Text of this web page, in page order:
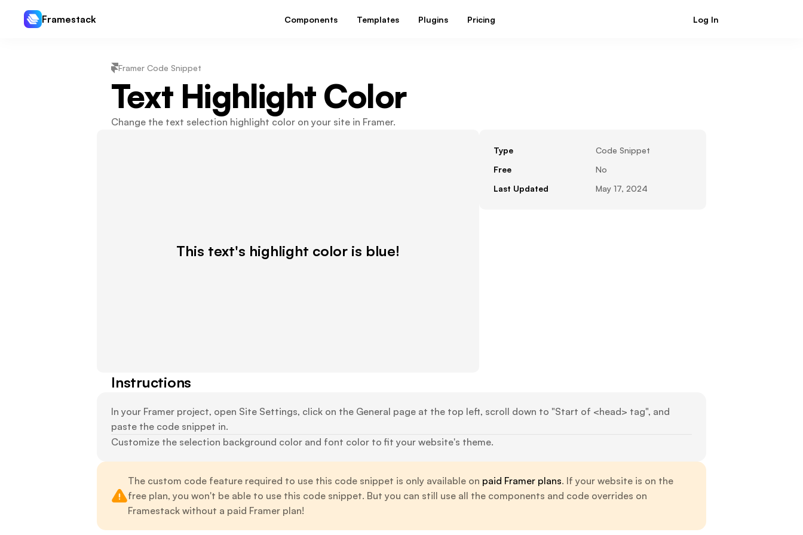
Framestack Components Templates Plugins Pricing Log In
Framer Code Snippet
Text Highlight Color
Change the text selection highlight color on your site in Framer.
This text's highlight color is blue!
Type
Code Snippet
Free
No
Last Updated
May 17, 2024
Instructions
In your Framer project, open Site Settings, click on the General page at the top left, scroll down to "Start of <head> tag", and
paste the code snippet in.
Customize the selection background color and font color to fit your website's theme.
The custom code feature required to use this code snippet is only available on paid Framer plans. If your website is on the
free plan, you won't be able to use this code snippet. But you can still use all the components and code overrides on
Framestack without a paid Framer plan!